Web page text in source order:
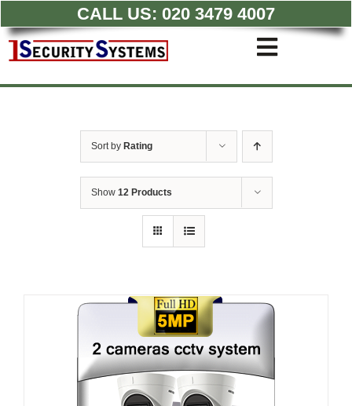
to
content
CALL US: 020 3479 4007
Toggle
Commercial CCTV
Intruder Alarm
Access Control
Sort by Rating
Show 12 Products